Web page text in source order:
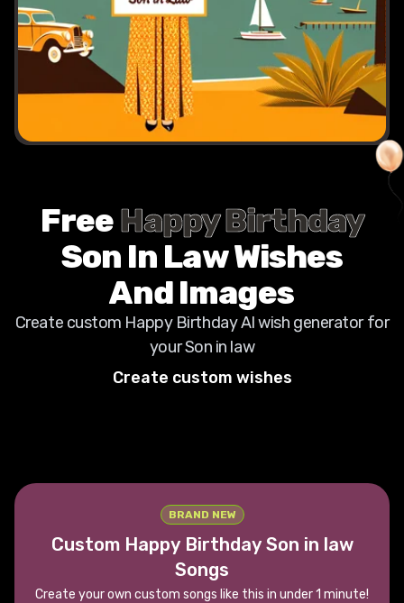
FreeHappy Birthday
Son In LawWishes
And Images
Create custom Happy Birthday AI wish generator for
yourSon in law
Create custom wishes
BRAND NEW
Custom Happy Birthday Son in law
Songs
Create your own custom songs like this in under 1 minute!